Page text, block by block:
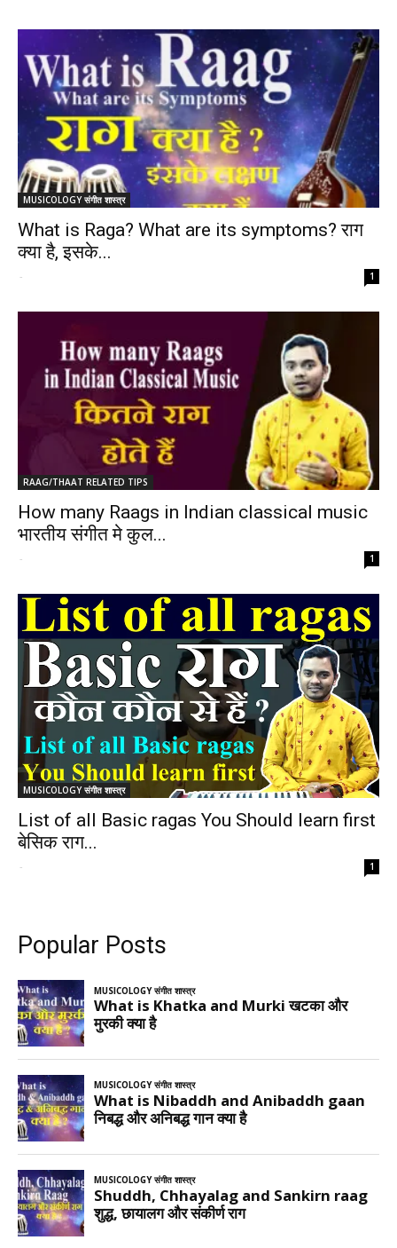
MUSICOLOGY संगीत शास्त्र
What is Raga? What are its symptoms? राग
क्या है, इसके...
- 1
RAAG/THAAT RELATED TIPS
How many Raags in Indian classical music
भारतीय संगीत मे कुल...
- 1
MUSICOLOGY संगीत शास्त्र
List of all Basic ragas You Should learn first
बेसिक राग...
- 1
Popular Posts